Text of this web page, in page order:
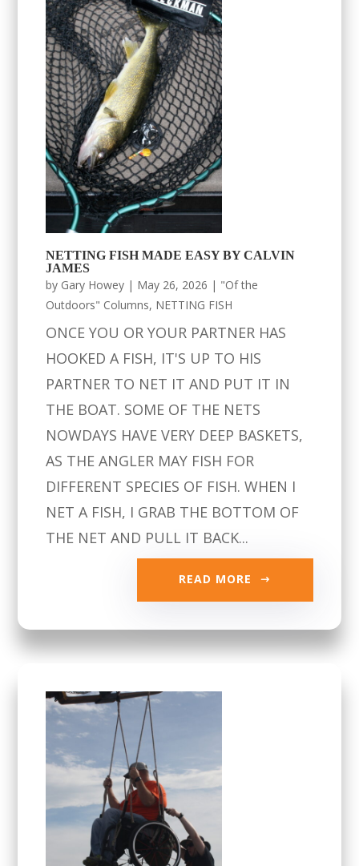
NETTING FISH MADE EASY BY CALVIN
JAMES
by Gary Howey | May 26, 2026 | "Of the
Outdoors" Columns, NETTING FISH
ONCE YOU OR YOUR PARTNER HAS
HOOKED A FISH, IT'S UP TO HIS
PARTNER TO NET IT AND PUT IT IN
THE BOAT. SOME OF THE NETS
NOWDAYS HAVE VERY DEEP BASKETS,
AS THE ANGLER MAY FISH FOR
DIFFERENT SPECIES OF FISH. WHEN I
NET A FISH, I GRAB THE BOTTOM OF
THE NET AND PULL IT BACK...
READ MORE